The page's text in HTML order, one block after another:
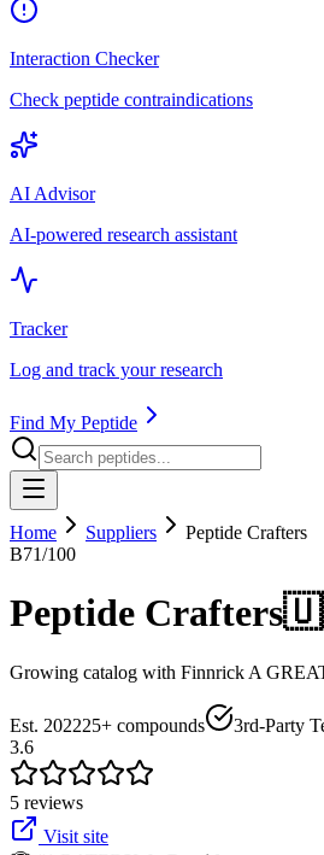
Interaction Checker
Check peptide contraindications
AI Advisor
AI-powered research assistant
Tracker
Log and track your research
Find My Peptide
Home Suppliers
Peptide Crafters
B71/100
Peptide Crafters
Growing catalog with Finnrick A
Est. 202225+ compounds 3rd-Party
3.6
5 reviews
Visit site